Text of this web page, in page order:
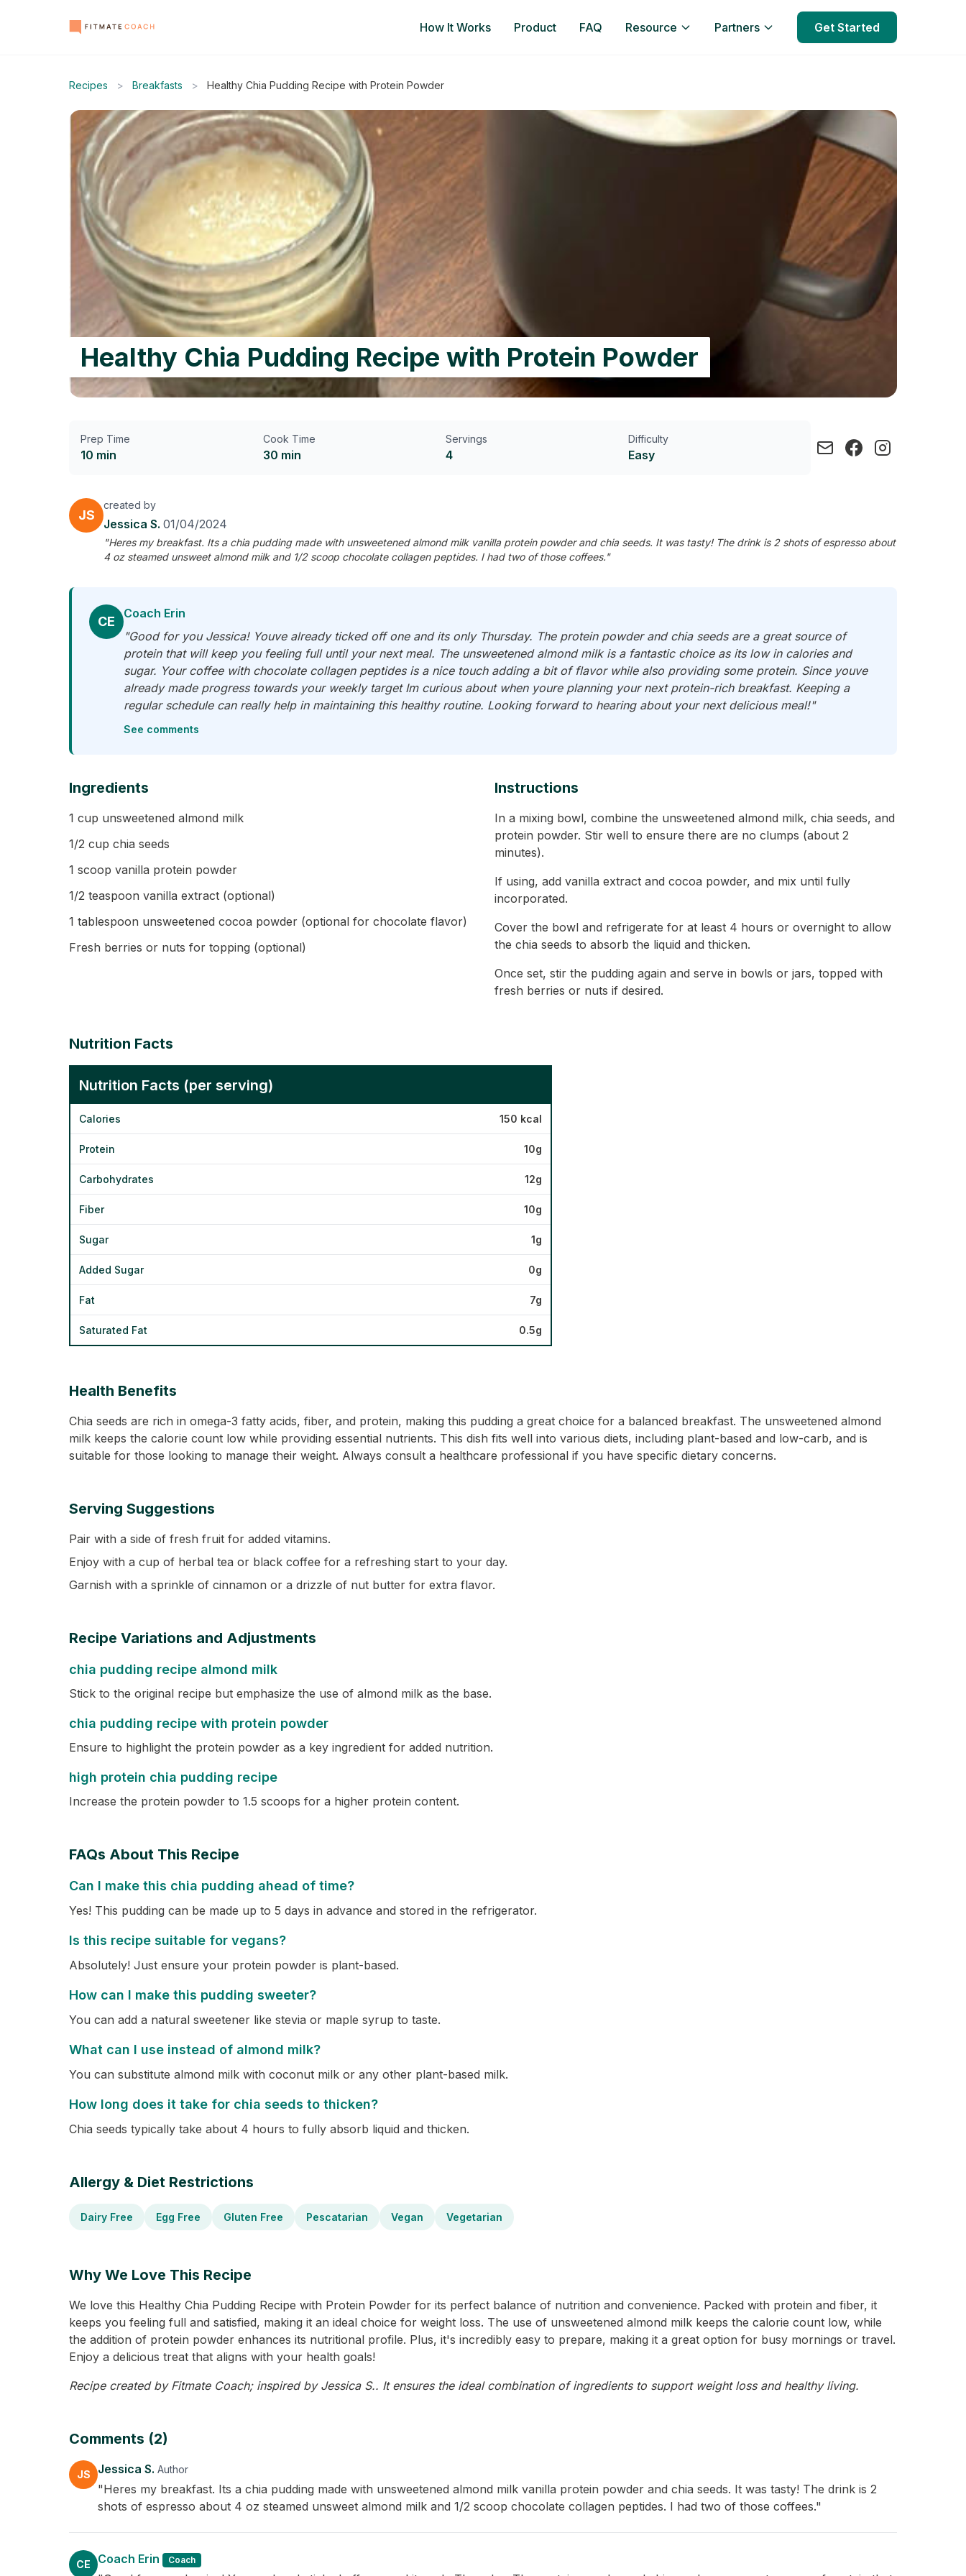
How It Works Product FAQ Resource Partners Get Started
Recipes > Breakfasts > Healthy Chia Pudding Recipe with Protein Powder
Healthy Chia Pudding Recipe with Protein Powder
Prep Time
10 min
Cook Time
30 min
Servings
4
Difficulty
Easy
JS
created by
Jessica S. 01/04/2024
"Heres my breakfast. Its a chia pudding made with unsweetened almond milk vanilla protein powder and chia seeds. It was tasty! The drink is 2 shots of espresso about
4 oz steamed unsweet almond milk and 1/2 scoop chocolate collagen peptides. I had two of those coffees."
CE
Coach Erin
"Good for you Jessica! Youve already ticked off one and its only Thursday. The protein powder and chia seeds are a great source of
protein that will keep you feeling full until your next meal. The unsweetened almond milk is a fantastic choice as its low in calories and
sugar. Your coffee with chocolate collagen peptides is a nice touch adding a bit of flavor while also providing some protein. Since youve
already made progress towards your weekly target Im curious about when youre planning your next protein-rich breakfast. Keeping a
regular schedule can really help in maintaining this healthy routine. Looking forward to hearing about your next delicious meal!"
See comments
Ingredients
1 cup unsweetened almond milk
1/2 cup chia seeds
1 scoop vanilla protein powder
1/2 teaspoon vanilla extract (optional)
1 tablespoon unsweetened cocoa powder (optional for chocolate flavor)
Fresh berries or nuts for topping (optional)
Instructions
In a mixing bowl, combine the unsweetened almond milk, chia seeds, and
protein powder. Stir well to ensure there are no clumps (about 2
minutes).
If using, add vanilla extract and cocoa powder, and mix until fully
incorporated.
Cover the bowl and refrigerate for at least 4 hours or overnight to allow
the chia seeds to absorb the liquid and thicken.
Once set, stir the pudding again and serve in bowls or jars, topped with
fresh berries or nuts if desired.
Nutrition Facts
Nutrition Facts (per serving)
Calories 150 kcal
Protein 10g
Carbohydrates 12g
Fiber 10g
Sugar 1g
Added Sugar 0g
Fat 7g
Saturated Fat 0.5g
Health Benefits
Chia seeds are rich in omega-3 fatty acids, fiber, and protein, making this pudding a great choice for a balanced breakfast. The unsweetened almond
milk keeps the calorie count low while providing essential nutrients. This dish fits well into various diets, including plant-based and low-carb, and is
suitable for those looking to manage their weight. Always consult a healthcare professional if you have specific dietary concerns.
Serving Suggestions
Pair with a side of fresh fruit for added vitamins.
Enjoy with a cup of herbal tea or black coffee for a refreshing start to your day.
Garnish with a sprinkle of cinnamon or a drizzle of nut butter for extra flavor.
Recipe Variations and Adjustments
chia pudding recipe almond milk
Stick to the original recipe but emphasize the use of almond milk as the base.
chia pudding recipe with protein powder
Ensure to highlight the protein powder as a key ingredient for added nutrition.
high protein chia pudding recipe
Increase the protein powder to 1.5 scoops for a higher protein content.
FAQs About This Recipe
Can I make this chia pudding ahead of time?
Yes! This pudding can be made up to 5 days in advance and stored in the refrigerator.
Is this recipe suitable for vegans?
Absolutely! Just ensure your protein powder is plant-based.
How can I make this pudding sweeter?
You can add a natural sweetener like stevia or maple syrup to taste.
What can I use instead of almond milk?
You can substitute almond milk with coconut milk or any other plant-based milk.
How long does it take for chia seeds to thicken?
Chia seeds typically take about 4 hours to fully absorb liquid and thicken.
Allergy & Diet Restrictions
Dairy Free Egg Free Gluten Free Pescatarian Vegan Vegetarian
Why We Love This Recipe
We love this Healthy Chia Pudding Recipe with Protein Powder for its perfect balance of nutrition and convenience. Packed with protein and fiber, it
keeps you feeling full and satisfied, making it an ideal choice for weight loss. The use of unsweetened almond milk keeps the calorie count low, while
the addition of protein powder enhances its nutritional profile. Plus, it's incredibly easy to prepare, making it a great option for busy mornings or travel.
Enjoy a delicious treat that aligns with your health goals!
Recipe created by Fitmate Coach; inspired by Jessica S.. It ensures the ideal combination of ingredients to support weight loss and healthy living.
Comments (2)
JS Jessica S. Author
"Heres my breakfast. Its a chia pudding made with unsweetened almond milk vanilla protein powder and chia seeds. It was tasty! The drink is 2
shots of espresso about 4 oz steamed unsweet almond milk and 1/2 scoop chocolate collagen peptides. I had two of those coffees."
CE Coach Erin Coach